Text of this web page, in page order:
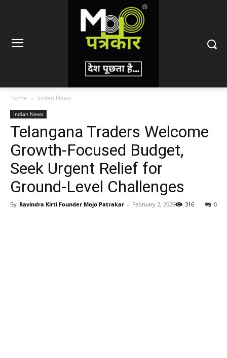
Home Indian News
Indian News
Telangana Traders Welcome
Growth-Focused Budget,
Seek Urgent Relief for
Ground-Level Challenges
By Ravindra Kirti Founder Mojo Patrakar - February 2, 2026 0
316